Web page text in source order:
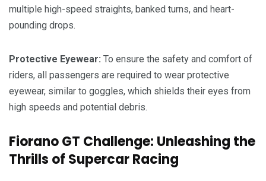
multiple high-speed straights, banked turns, and heart-
pounding drops.
Protective Eyewear: To ensure the safety and comfort of
riders, all passengers are required to wear protective
eyewear, similar to goggles, which shields their eyes from
high speeds and potential debris.
Fiorano GT Challenge: Unleashing the
Thrills of Supercar Racing